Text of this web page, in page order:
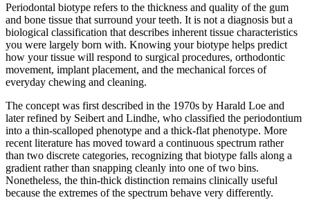
Periodontal biotype refers to the thickness and quality of the gum
and bone tissue that surround your teeth. It is not a diagnosis but a
biological classification that describes inherent tissue characteristics
you were largely born with. Knowing your biotype helps predict
how your tissue will respond to surgical procedures, orthodontic
movement, implant placement, and the mechanical forces of
everyday chewing and cleaning.
The concept was first described in the 1970s by Harald Loe and
later refined by Seibert and Lindhe, who classified the periodontium
into a thin-scalloped phenotype and a thick-flat phenotype. More
recent literature has moved toward a continuous spectrum rather
than two discrete categories, recognizing that biotype falls along a
gradient rather than snapping cleanly into one of two bins.
Nonetheless, the thin-thick distinction remains clinically useful
because the extremes of the spectrum behave very differently.